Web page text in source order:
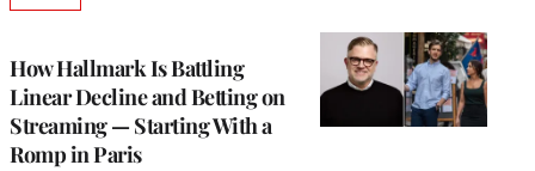
How Hallmark Is Battling
Linear Decline and Betting on
Streaming — Starting With a
Romp in Paris